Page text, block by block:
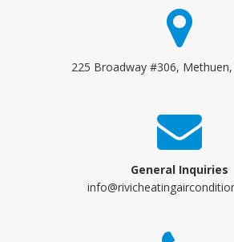
225 Broadway #306,
General Inquiries